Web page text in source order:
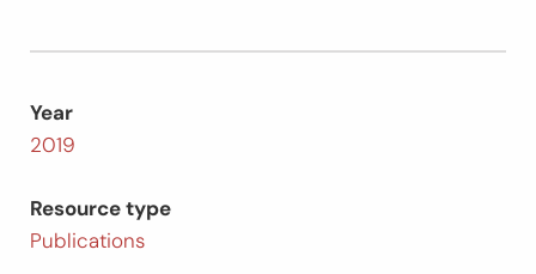
Year
2019
Resource type
Publications